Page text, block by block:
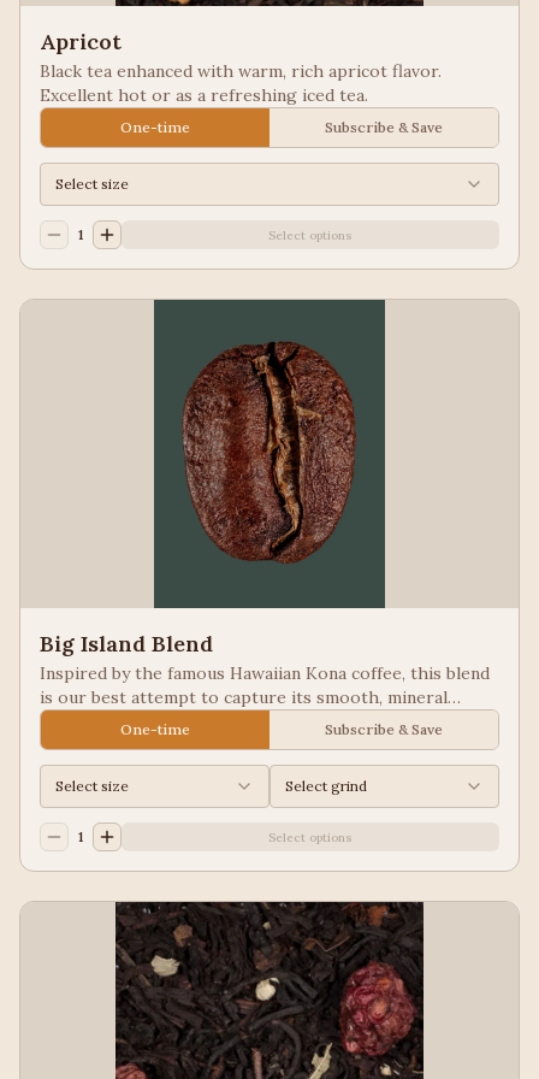
Apricot
Black tea enhanced with warm, rich apricot flavor.
Excellent hot or as a refreshing iced tea.
One-time Subscribe & Save
Select size
1 Select options
Big Island Blend
Inspired by the famous Hawaiian Kona coffee, this blend
is our best attempt to capture its smooth, mineral
notes. Excellent for people looking for low acid coffees.
One-time Subscribe & Save
Select size Select grind
1 Select options